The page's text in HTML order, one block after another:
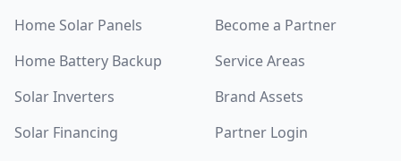
Home Solar Panels
Home Battery Backup
Solar Inverters
Solar Financing
Become a Partner
Service Areas
Brand Assets
Partner Login